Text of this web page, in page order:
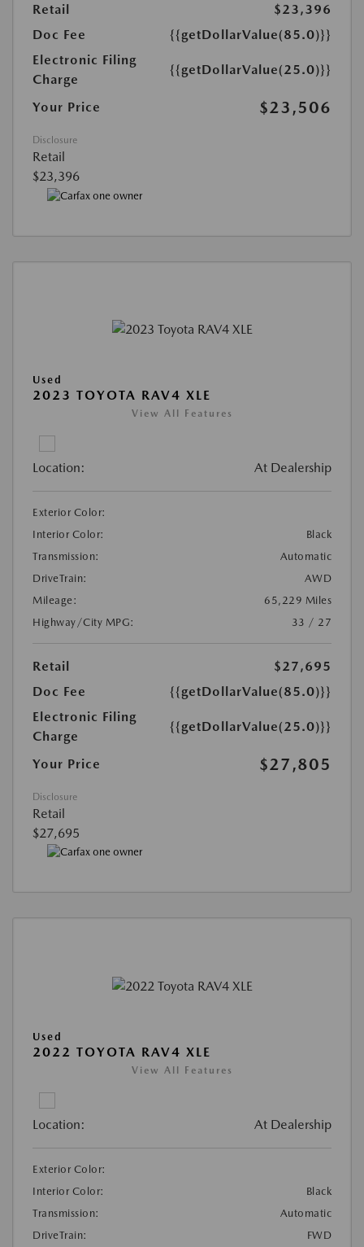
Retail
$23,396
Doc Fee
{{getDollarValue(85.0)}}
Electronic Filing
Charge
{{getDollarValue(25.0)}}
Your Price $23,506
Disclosure
Retail
$23,396
Used
2023 TOYOTA RAV4 XLE
View All Features
Location: At Dealership
Exterior Color:
Interior Color:
Black
Transmission:
Automatic
DriveTrain:
AWD
Mileage:
65,229 Miles
Highway/City MPG:
33 / 27
Retail
$27,695
Doc Fee
{{getDollarValue(85.0)}}
Electronic Filing
Charge
{{getDollarValue(25.0)}}
Your Price $27,805
Disclosure
Retail
$27,695
Used
2022 TOYOTA RAV4 XLE
View All Features
Location: At Dealership
Exterior Color:
Interior Color:
Black
Transmission:
Automatic
DriveTrain:
FWD